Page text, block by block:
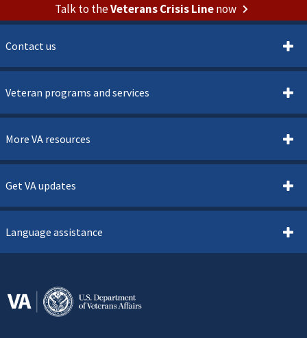
Talk to theVeterans Crisis Linenow
Contact us
Veteran programs and services
More VA resources
Get VA updates
Language assistance